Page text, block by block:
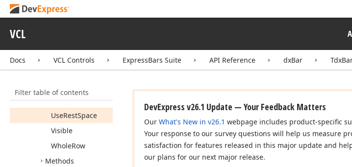
VCL
Docs VCL Controls ExpressBars Suite API Reference dxBar
Filter table of contents
Rotate
SizeGrip
UseRecentItems
UseRestSpace
Visible
WholeRow
Methods
DevExpress v26.1 Update — Your Feedback Matters
Our What's New in v26.1 webpage includes product-specific
Your response to our survey questions will help us measure
satisfaction for features released in this major update and
our plans for our next major release.